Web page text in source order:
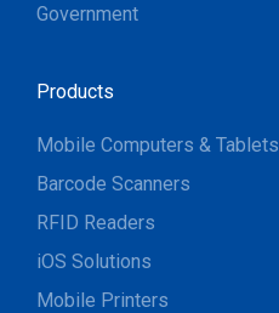
Government
Products
Mobile Computers & Tablets
Barcode Scanners
RFID Readers
iOS Solutions
Mobile Printers